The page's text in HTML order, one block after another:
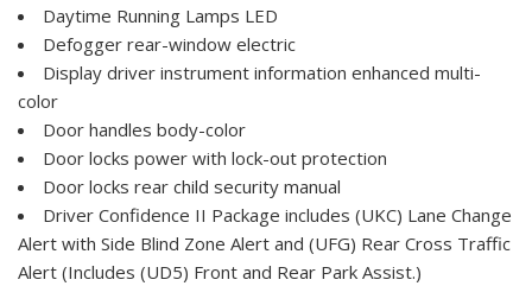
Daytime Running Lamps LED
Defogger rear-window electric
Display driver instrument information enhanced multi-
color
Door handles body-color
Door locks power with lock-out protection
Door locks rear child security manual
Driver Confidence II Package includes (UKC) Lane Change
Alert with Side Blind Zone Alert and (UFG) Rear Cross Traffic
Alert (Includes (UD5) Front and Rear Park Assist.)